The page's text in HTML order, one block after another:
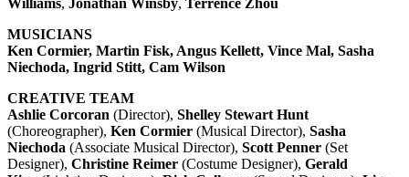
MUSICIANS
Ken Cormier, Martin Fisk, Angus Kellett, Vince Mal, Sasha
Niechoda, Ingrid Stitt, Cam Wilson
CREATIVE TEAM
Ashlie Corcoran (Director), Shelley Stewart Hunt
(Choreographer), Ken Cormier (Musical Director), Sasha
Niechoda (Associate Musical Director), Scott Penner (Set
Designer), Christine Reimer (Costume Designer), Gerald